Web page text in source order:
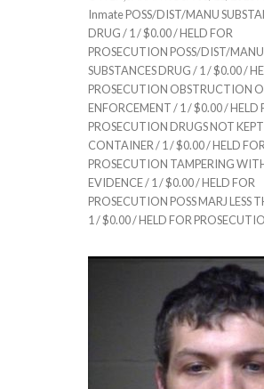
Inmate POSS/DIST/MANU
DRUG / 1 / $0.00 / HELD FOR
PROSECUTION POSS/DIST/MANU
SUBSTANCES DRUG / 1 / $0.00 /
PROSECUTION OBSTRUCTION
ENFORCEMENT / 1 / $0.00 / HELD
PROSECUTION DRUGS NOT
CONTAINER / 1 / $0.00 / HELD
PROSECUTION TAMPERING
EVIDENCE / 1 / $0.00 / HELD FOR
PROSECUTION POSS MARJ LESS
1 / $0.00 / HELD FOR